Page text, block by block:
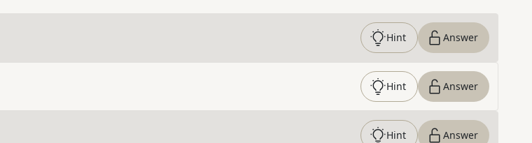
Hint Answer
Hint Answer
Hint Answer